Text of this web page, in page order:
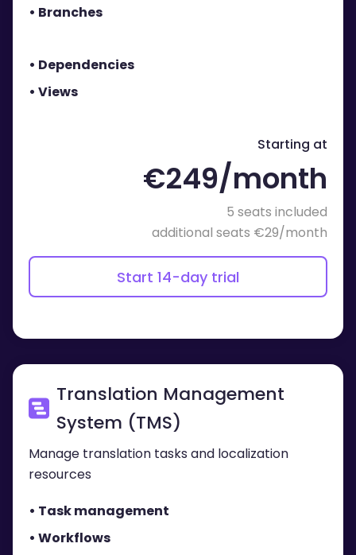
• Branches
• Dependencies
• Views
Starting at
€249/month
5 seats included
additional seats €29/month
Start 14-day trial
Translation Management
System (TMS)
Manage transl ation tasks and localization
resources
• Task management
• Workflows